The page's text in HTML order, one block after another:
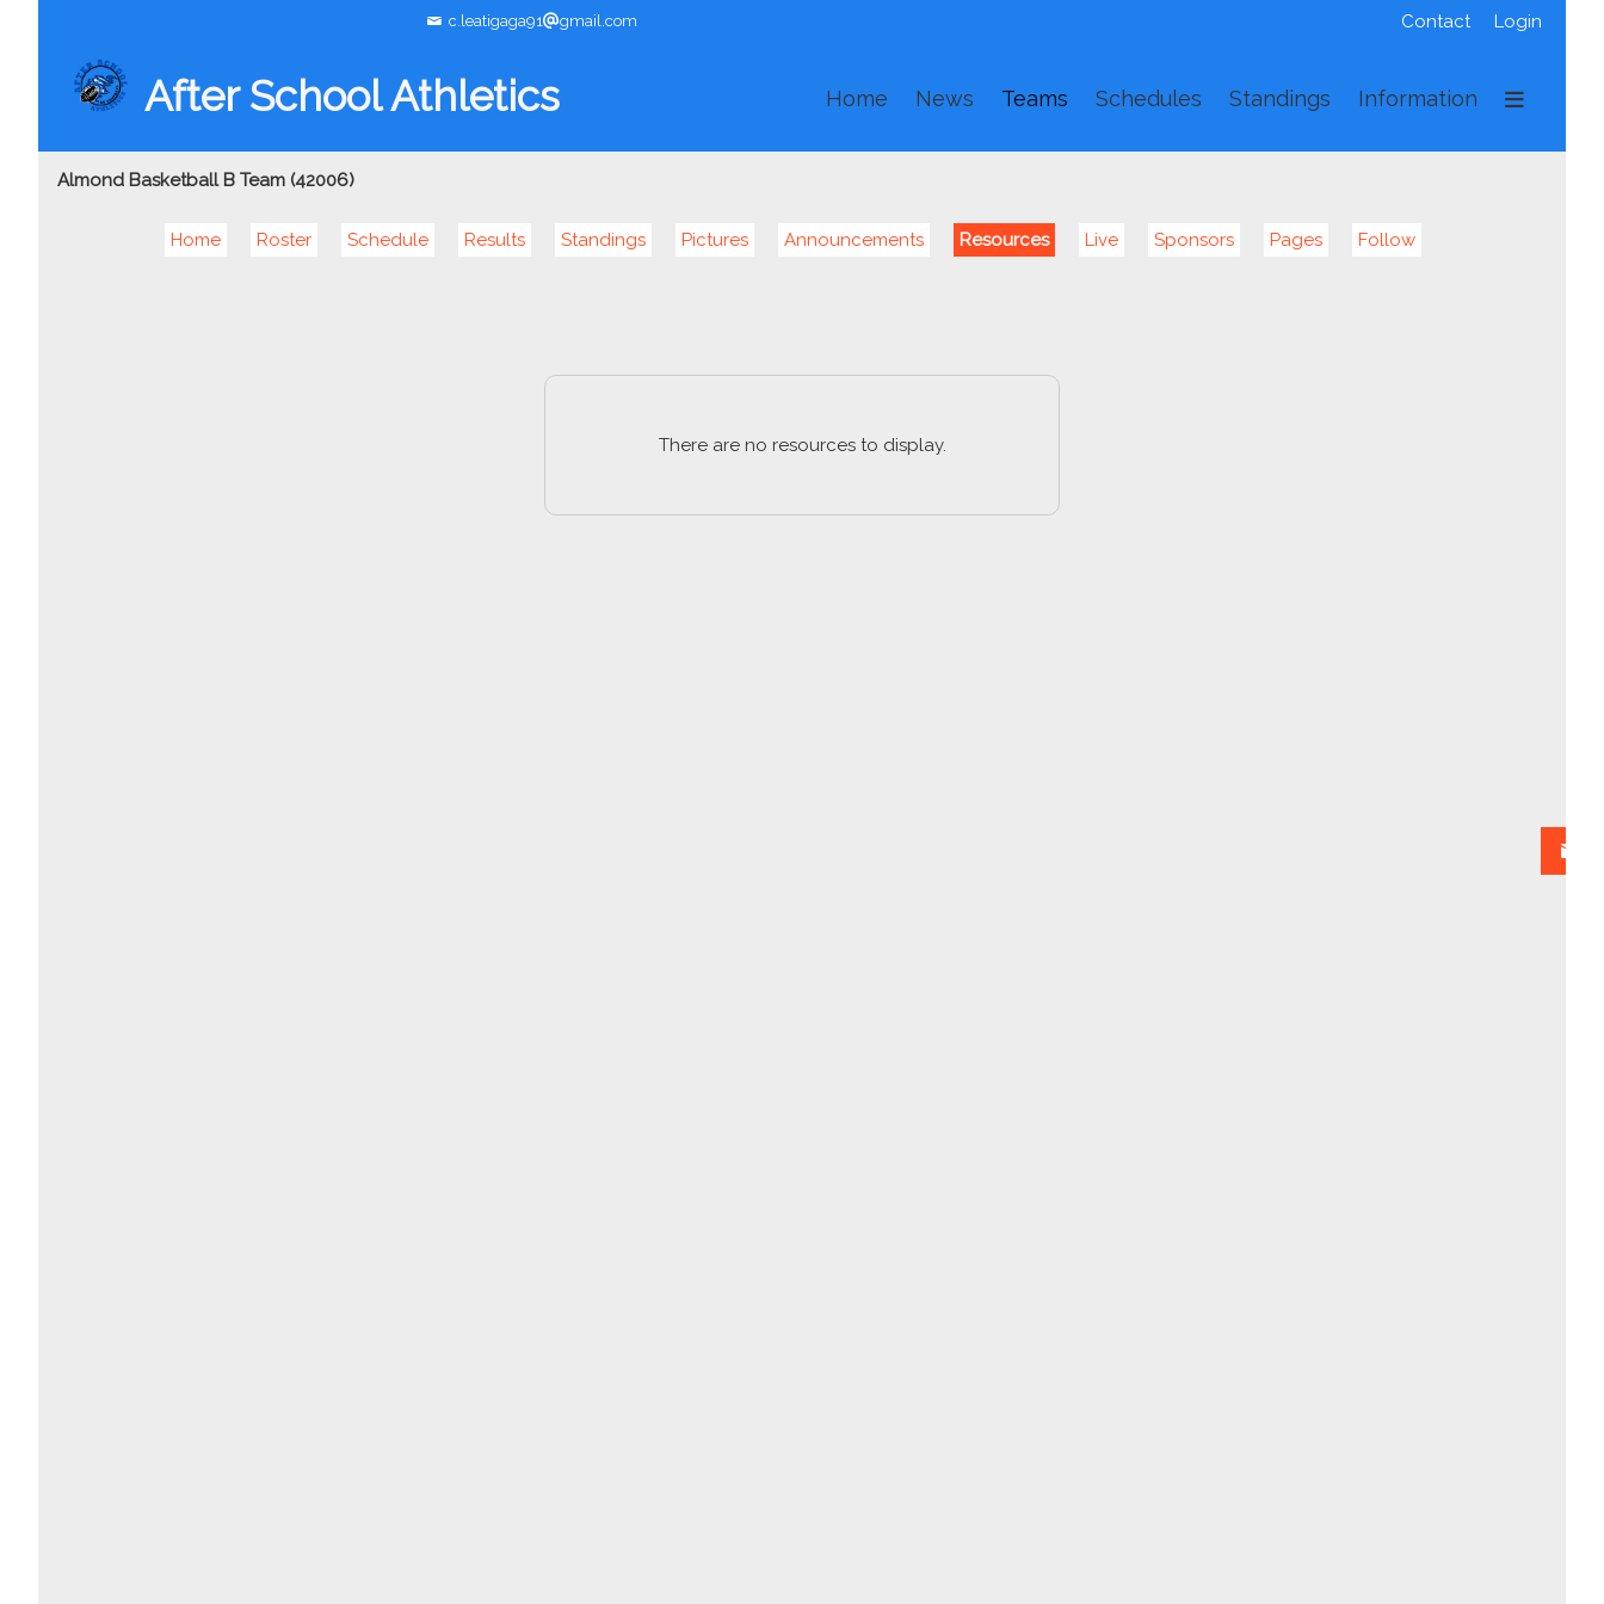
c.leatigaga91 gmail.com Contact Login
After School Athletics Home News Teams Schedules Standings Information
Almond Basketball B Team (42006)
Home Roster Schedule Results Standings Pictures Announcements Resources Live Sponsors Pages Follow
There are no resources to display.